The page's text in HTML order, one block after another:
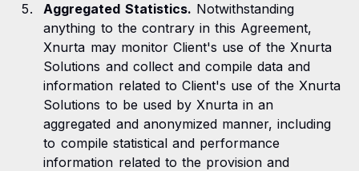
Aggregated Statistics. Notwithstanding
anything to the contrary in this Agreement,
Xnurta may monitor Client's use of the Xnurta
Solutions and collect and compile data and
information related to Client's use of the Xnurta
Solutions to be used by Xnurta in an
aggregated and anonymized manner, including
to compile statistical and performance
information related to the provision and